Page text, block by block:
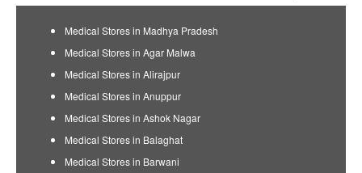
Medical Stores in Madhya Pradesh
Medical Stores in Agar Malwa
Medical Stores in Alirajpur
Medical Stores in Anuppur
Medical Stores in Ashok Nagar
Medical Stores in Balaghat
Medical Stores in Barwani